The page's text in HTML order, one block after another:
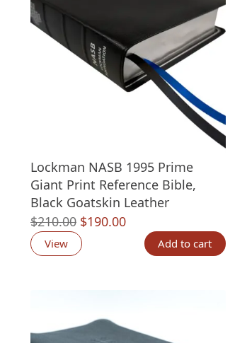
Lockman NASB 1995 Prime
Giant Print Reference Bible,
Black Goatskin Leather
$210.00 Original
price
$190.00Current
price
View Add to cart